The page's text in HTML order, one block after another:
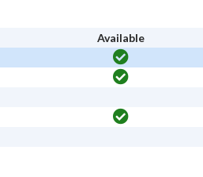
Available